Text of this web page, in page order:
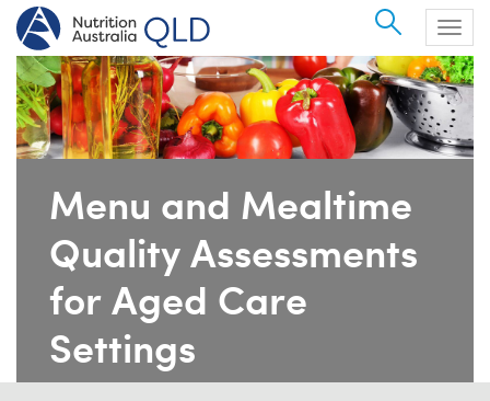
Search
Menu and Mealtime
Quality Assessments
for Aged Care
Settings